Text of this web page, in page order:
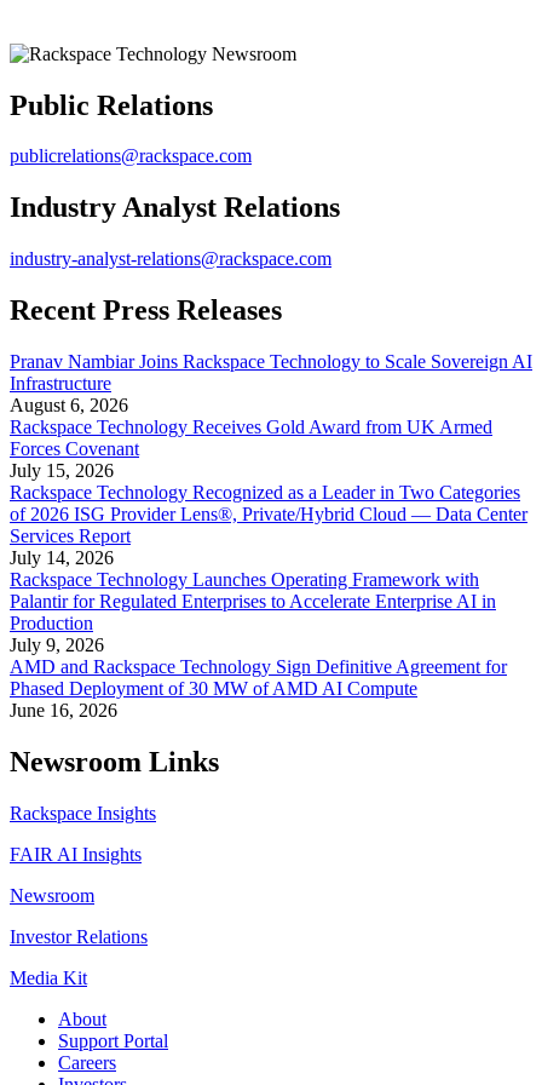
Public Relations
publicrelations@rackspace.com
Industry Analyst Relations
industry-analyst-relations@rackspace.com
Recent Press Releases
Pranav Nambiar Joins Rackspace Technology to Scale Sovereign AI
Infrastructure
August 6, 2026
Rackspace Technology Receives Gold Award from UK Armed
Forces Covenant
July 15, 2026
Rackspace Technology Recognized as a Leader in Two Categories
of 2026 ISG Provider Lens®, Private/Hybrid Cloud — Data Center
Services Report
July 14, 2026
Rackspace Technology Launches Operating Framework with
Palantir for Regulated Enterprises to Accelerate Enterprise AI in
Production
July 9, 2026
AMD and Rackspace Technology Sign Definitive Agreement for
Phased Deployment of 30 MW of AMD AI Compute
June 16, 2026
Newsroom Links
Rackspace Insights
FAIR AI Insights
Newsroom
Investor Relations
Media Kit
About
Support Portal
Careers